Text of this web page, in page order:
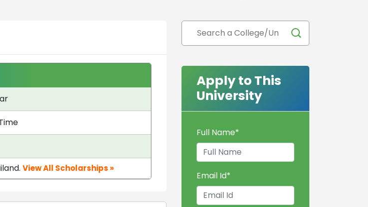
View All Scholarships »
Apply to This
University
Full Name*
Email Id*